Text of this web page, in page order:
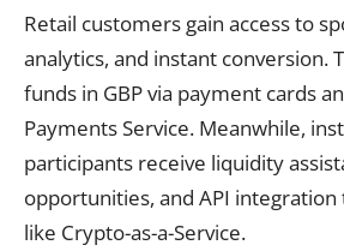
Retail customers gain access to
analytics, and instant conversion.
funds in GBP via payment cards
Payments Service. Meanwhile,
participants receive liquidity
opportunities, and API
like Crypto-as-a-Service.